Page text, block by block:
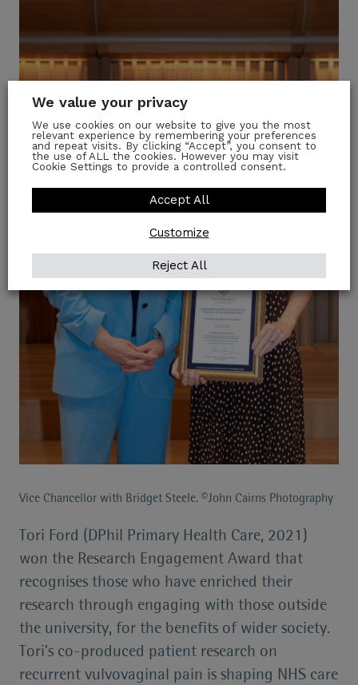
Vice Chancellor with Bridget Steele. ©John Cairns Photography
Tori Ford (DPhil Primary Health Care, 2021)
won the Research Engagement Award that
recognises those who have enriched their
research through engaging with those outside
the university, for the benefits of wider society.
Tori’s co-produced patient research on
recurrent vulvovaginal pain is shaping NHS care
We value your privacy
We use cookies on our website to give you the most
relevant experience by remembering your preferences
and repeat visits. By clicking “Accept”, you consent to
the use of ALL the cookies. However you may visit
Cookie Settings to provide a controlled consent.
Customize
Reject All
Accept All